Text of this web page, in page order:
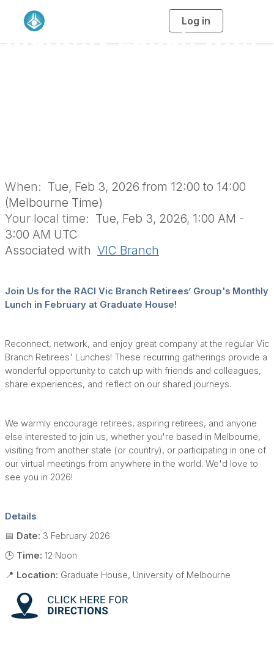
Log in
g
Monthly Lunch with
When: Tue, Feb 3, 2026 from 12:00 to 14:00
(Melbourne Time)
Your local time: Tue, Feb 3, 2026, 1:00 AM -
3:00 AM UTC
Associated with VIC Branch
Join Us for the RACI Vic Branch Retirees’ Group's Monthly
Lunch in February at Graduate House!
Reconnect, network, and enjoy great company at the regular Vic
Branch Retirees' Lunches! These recurring gatherings provide a
wonderful opportunity to catch up with friends and colleagues,
share experiences, and reflect on our shared journeys.
We warmly encourage retirees, aspiring retirees, and anyone
else interested to join us, whether you're based in Melbourne,
visiting from another state (or country), or participating in one of
our virtual meetings from anywhere in the world. We'd love to
see you in 2026!
Details
📅 Date: 3 February 2026
🕒 Time: 12 Noon
📍 Location: Graduate House, University of Melbourne